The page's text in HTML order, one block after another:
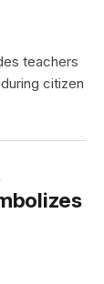
teachers
citizen